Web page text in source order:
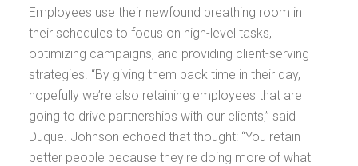
Employees use their newfound breathing room in
their schedules to focus on high-level tasks,
optimizing campaigns, and providing client-serving
strategies. “By giving them back time in their day,
hopefully we’re also retaining employees that are
going to drive partnerships with our clients,” said
Duque. Johnson echoed that thought: “You retain
better people because they're doing more of what